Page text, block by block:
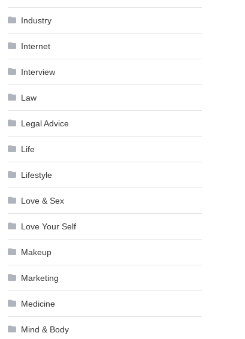
Industry
Internet
Interview
Law
Legal Advice
Life
Lifestyle
Love & Sex
Love Your Self
Makeup
Marketing
Medicine
Mind & Body